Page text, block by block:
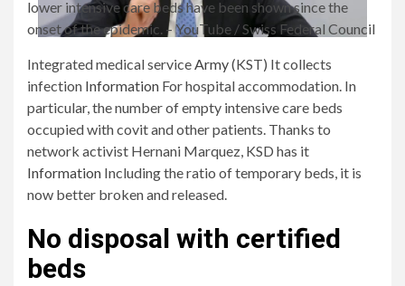
lower intensive care beds have been shown since the
onset of the epidemic. – YouTube / Swiss Federal Council
Integrated medical serviceArmy(KST) It collects
infection Information For hospital accommodation. In
particular, the number of empty intensive care beds
occupied with covit and other patients. Thanks to
network activist Hernani Marquez, KSD has it
Information Including the ratio of temporary beds, it is
now better broken and released.
No disposal with certified
beds